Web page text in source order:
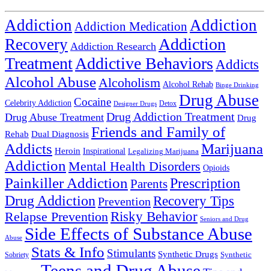
Addiction Addiction Medication Addiction
Recovery Addiction Research Addiction
TreatmentAddictive Behaviors Addicts
Alcohol Abuse Alcoholism Alcohol Rehab Binge Drinking
Celebrity Addiction Cocaine Designer Drugs Detox Drug Abuse
Drug Abuse Treatment Drug Addiction Treatment Drug
Rehab Dual Diagnosis Friends and Family of
Addicts Heroin Inspirational Legalizing Marijuana Marijuana
Addiction Mental Health Disorders Opioids
Painkiller Addiction ParentsPrescription
Drug Addiction Prevention Recovery Tips
Relapse Prevention Risky Behavior Seniors and Drug
Abuse Side Effects of Substance Abuse
Sobriety Stats & Info Stimulants Synthetic Drugs Synthetic